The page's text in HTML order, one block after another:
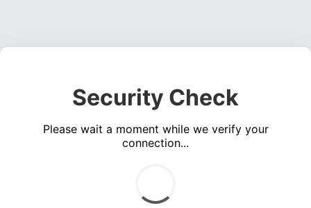
Security Check
Please wait a moment while we verify your
connection...